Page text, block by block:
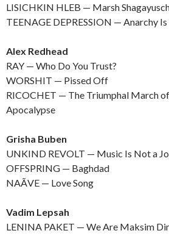
LISICHKIN HLEB — Marsh
TEENAGE DEPRESSION — Anarchy
Alex Redhead
RAY — Who Do You Trust?
WORSHIT — Pissed Off
RICOCHET — The Triumphal March
Apocalypse
Grisha Buben
UNKIND REVOLT — Music Is Not a
OFFSPRING — Baghdad
NAÃVE — Love Song
Vadim Lepsah
LENINA PAKET — We Are Maksim